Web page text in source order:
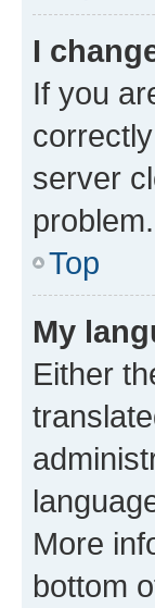
I
If you
server
problem.
Top
My
Either
More
bottom